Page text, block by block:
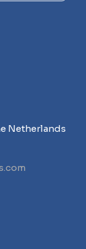
Netherlands